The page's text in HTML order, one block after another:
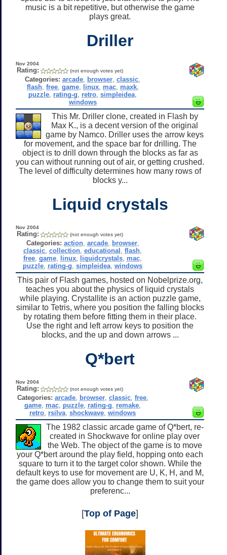
music is a bit repetitive, but otherwise the game
plays great.
Driller
Nov 2004
Rating: (not enough votes yet)
Categories: arcade browser ,classic
flash, free, game, linux, mac, maxk,
puzzle rating-g retro ,simpleidea
windows
This Mr. Driller clone, created in Flash by
Max K., is a decent version of the original
game by Namco. Driller uses the arrow keys
for movement, and the space bar for drilling. The
object is to drill down through the blocks as far as
you can without running out of air, or getting crushed.
The level of difficulty determines how many rows of
blocks y...
Liquid crystals
Nov 2004
Rating: (not enough votes yet)
Categories: action, arcade, browser,
classic ,collection ,educational ,flash
free ,game linux liquidcrystals mac
puzzle rating-g ,simpleidea ,windows
This pair of Flash games, hosted on Nobelprize.org,
teaches you about the physics of liquid crystals
while playing. Crystallite is an action puzzle game,
similar to Tetris, where you position the falling blocks
by rotating them before fitting them in their place.
Use the right and left arrow keys to position the
blocks, and the up and down arrows ...
Q*bert
Nov 2004
Rating: (not enough votes yet)
Categories: arcade, browser, classic, free,
game mac puzzle rating-g remake
retro rsilva ,shockwave ,windows
The 1982 classic arcade game of Q*bert, re-
created in Shockwave for online play over
the Web. The object of the game is to move
your Q*bert around the play field, hopping onto each
square to turn it to the target color shown. While the
default keys to use for movement are U, K, H, and M,
the game does allow you to change them to suit your
preferenc...
[Top of Page]